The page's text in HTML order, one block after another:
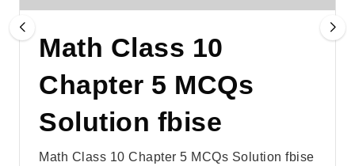
Math Class 10
Chapter 5 MCQs
Solution fbise
Math Class 10 Chapter 5 MCQs Solution fbise